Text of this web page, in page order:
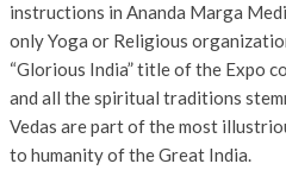
instructions in Ananda Marga
only Yoga or Religious
“Glorious India” title of the Expo
and all the spiritual traditions
Vedas are part of the most
to humanity of the Great India.